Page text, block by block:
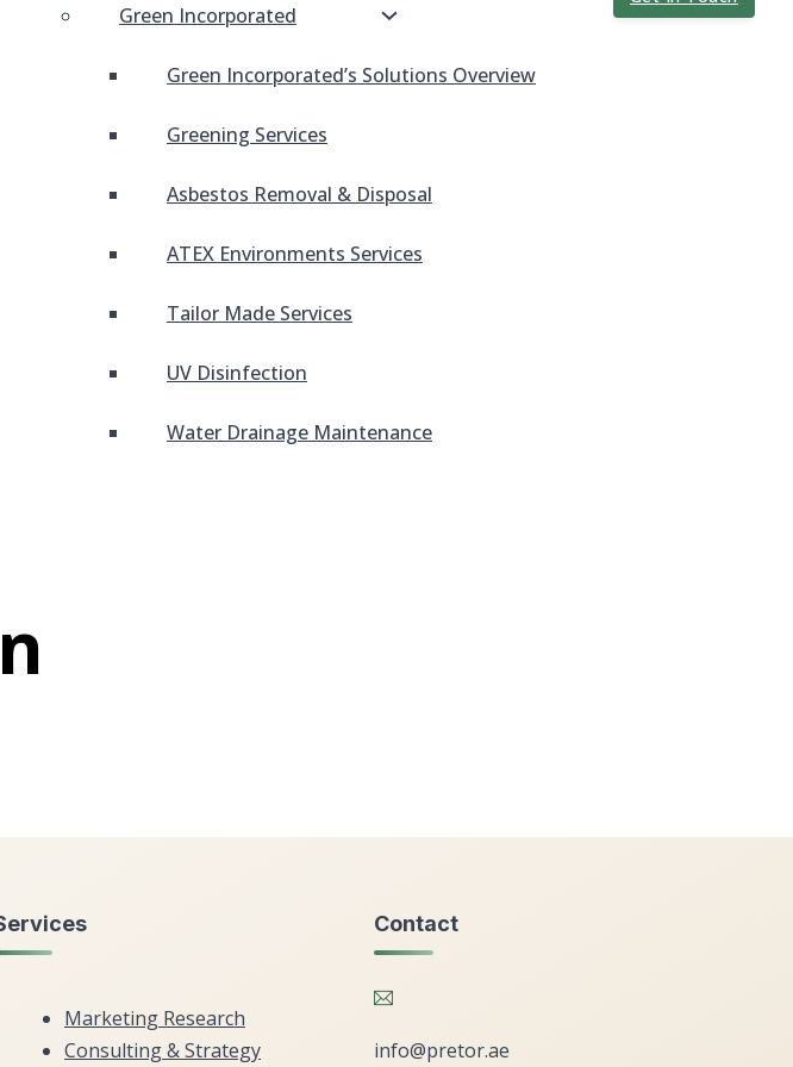
Green Incorporated
Green Incorporated’s Solutions Overview
Greening Services
Asbestos Removal & Disposal
ATEX Environments Services
Tailor Made Services
UV Disinfection
Water Drainage Maintenance
Marketing Research
Consulting & Strategy
Contact
info@pretor.ae